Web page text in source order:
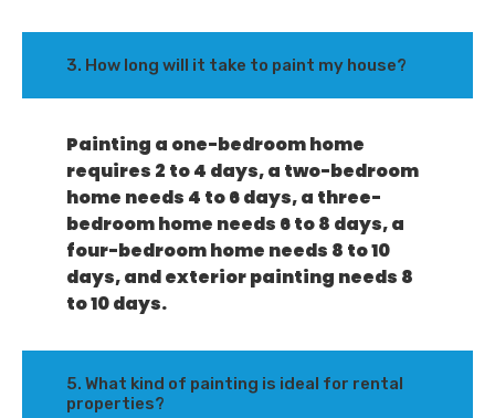
3. How long will it take to paint my house?
Painting a one-bedroom home
requires 2 to 4 days, a two-bedroom
home needs 4 to 6 days, a three-
bedroom home needs 6 to 8 days, a
four-bedroom home needs 8 to 10
days, and exterior painting needs 8
to 10 days.
5. What kind of painting is ideal for rental
properties?